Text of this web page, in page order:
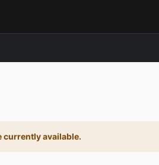
currently available.